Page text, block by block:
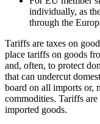
individually, as
through the
Tariffs are taxes on
place tariffs on goods
and, often, to protect
that can undercut
board on all imports or,
commodities. Tariffs
imported goods.